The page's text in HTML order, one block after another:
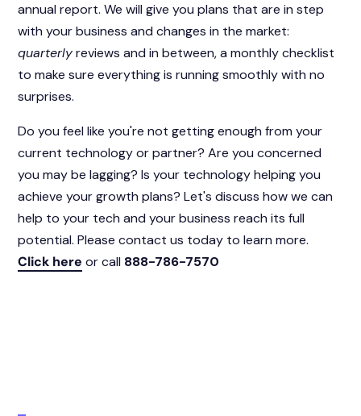
annual report. We will give you plans that are in step
with your business and changes in the market:
quarterlyreviews and in between, a monthly checklist
to make sure everything is running smoothly with no
surprises.
Do you feel like you're not getting enough from your
current technology or partner? Are you concerned
you may be lagging? Is your technology helping you
achieve your growth plans? Let's discuss how we can
help to your tech and your business reach its full
potential. Please contact us today to learn more.
Click here or call 888-786-7570